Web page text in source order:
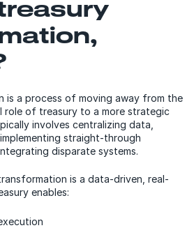
is a process of moving away from the
role of treasury to a more strategic
involves centralizing data,
straight-through
disparate systems.
is a data-driven, real-
enables: